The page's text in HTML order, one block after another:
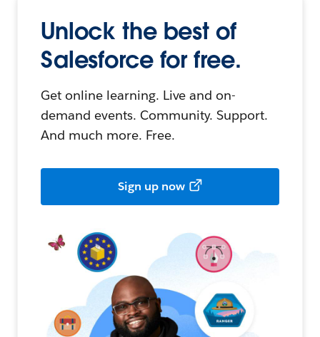
Unlock the best of
Salesforce for free.
Get online learning. Live and on-
demand events. Community. Support.
And much more. Free.
Sign up now